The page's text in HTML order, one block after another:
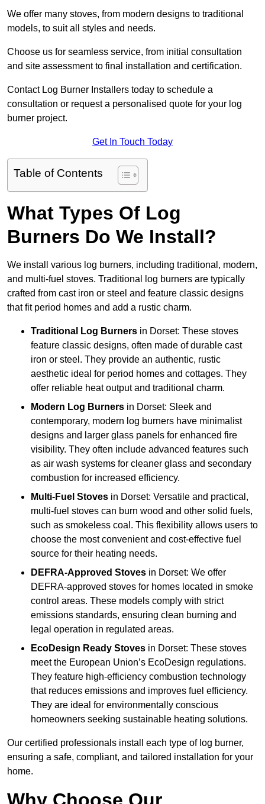
We offer many stoves, from modern designs to traditional
models, to suit all styles and needs.
Choose us for seamless service, from initial consultation
and site assessment to final installation and certification.
Contact Log Burner Installers today to schedule a
consultation or request a personalised quote for your log
burner project.
Get In Touch Today
Table of Contents
What Types Of Log
Burners Do We Install?
We install various log burners, including traditional, modern,
and multi-fuel stoves. Traditional log burners are typically
crafted from cast iron or steel and feature classic designs
that fit period homes and add a rustic charm.
Traditional Log Burners in Dorset: These stoves
feature classic designs, often made of durable cast
iron or steel. They provide an authentic, rustic
aesthetic ideal for period homes and cottages. They
offer reliable heat output and traditional charm.
Modern Log Burners in Dorset: Sleek and
contemporary, modern log burners have minimalist
designs and larger glass panels for enhanced fire
visibility. They often include advanced features such
as air wash systems for cleaner glass and secondary
combustion for increased efficiency.
Multi-Fuel Stoves in Dorset: Versatile and practical,
multi-fuel stoves can burn wood and other solid fuels,
such as smokeless coal. This flexibility allows users to
choose the most convenient and cost-effective fuel
source for their heating needs.
DEFRA-Approved Stoves in Dorset: We offer
DEFRA-approved stoves for homes located in smoke
control areas. These models comply with strict
emissions standards, ensuring clean burning and
legal operation in regulated areas.
EcoDesign Ready Stoves in Dorset: These stoves
meet the European Union’s EcoDesign regulations.
They feature high-efficiency combustion technology
that reduces emissions and improves fuel efficiency.
They are ideal for environmentally conscious
homeowners seeking sustainable heating solutions.
Our certified professionals install each type of log burner,
ensuring a safe, compliant, and tailored installation for your
home.